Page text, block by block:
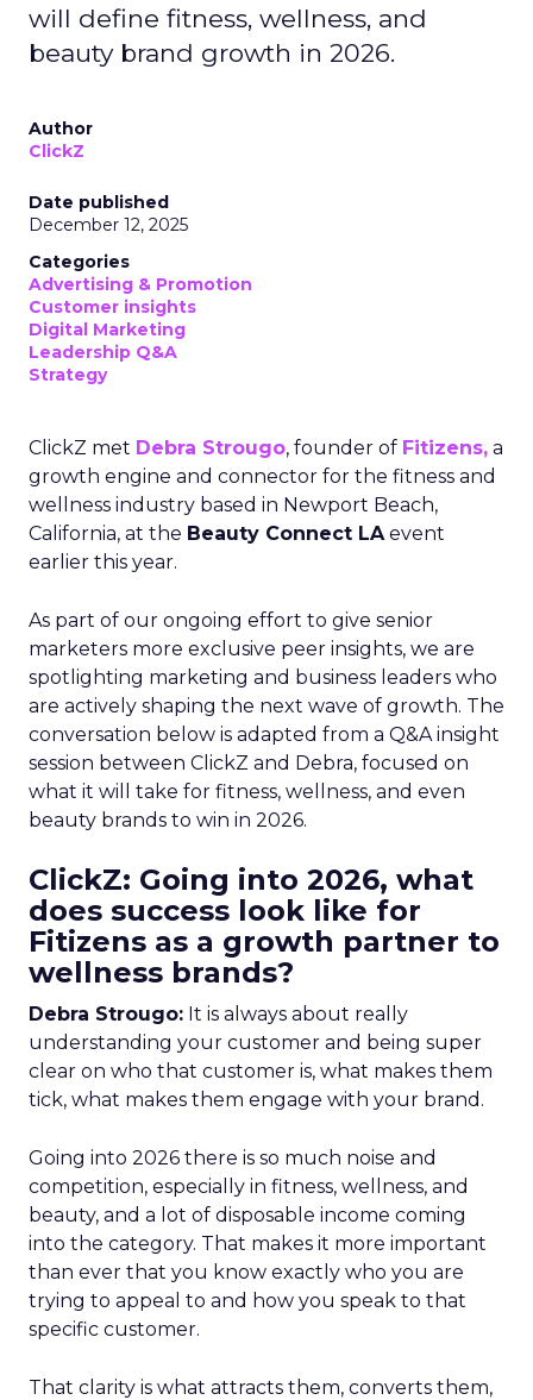
will define fitness, wellness, and
beauty brand growth in 2026.
Author
ClickZ
Date published
December 12, 2025
Categories
Advertising & Promotion
Customer insights
Digital Marketing
Leadership Q&A
Strategy
ClickZ met Debra Strougo, founder of Fitizens, a
growth engine and connector for the fitness and
wellness industry based in Newport Beach,
California, at the Beauty Connect LAevent
earlier this year.
As part of our ongoing effort to give senior
marketers more exclusive peer insights, we are
spotlighting marketing and business leaders who
are actively shaping the next wave of growth. The
conversation below is adapted from a Q&A insight
session between ClickZ and Debra, focused on
what it will take for fitness, wellness, and even
beauty brands to win in 2026.
ClickZ: Going into 2026, what
does success look like for
Fitizens as a growth partner to
wellness brands?
Debra Strougo: It is always about really
understanding your customer and being super
clear on who that customer is, what makes them
tick, what makes them engage with your brand.
Going into 2026 there is so much noise and
competition, especially in fitness, wellness, and
beauty, and a lot of disposable income coming
into the category. That makes it more important
than ever that you know exactly who you are
trying to appeal to and how you speak to that
specific customer.
That clarity is what attracts them, converts them,